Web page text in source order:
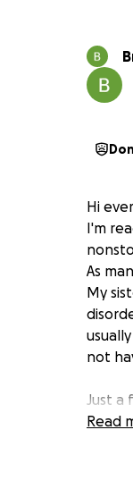
Hi
I'm
As
My
not
Just a
that
A
Read